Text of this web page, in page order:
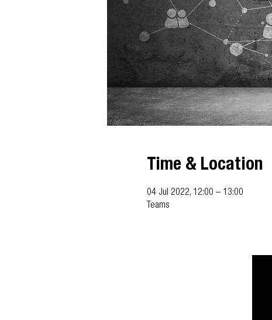
Time & Location
04 Jul 2022, 12:00 – 13:00
Teams